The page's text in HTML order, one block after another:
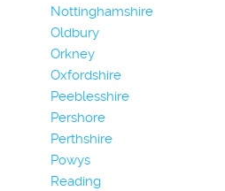
Nottinghamshire
Oldbury
Orkney
Oxfordshire
Peeblesshire
Pershore
Perthshire
Powys
Reading